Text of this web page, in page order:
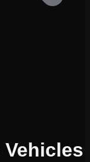
Vehicles